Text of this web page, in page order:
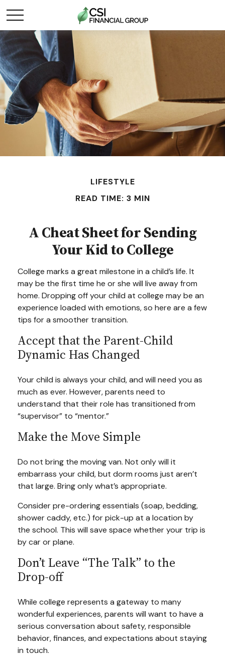
LIFESTYLE
READ TIME: 3 MIN
A Cheat Sheet for Sending
Your Kid to College
College marks a great milestone in a child’s life. It
may be the first time he or she will live away from
home. Dropping off your child at college may be an
experience loaded with emotions, so here are a few
tips for a smoother transition.
Accept that the Parent-Child
Dynamic Has Changed
Your child is always your child, and will need you as
much as ever. However, parents need to
understand that their role has transitioned from
“supervisor” to “mentor.”
Make the Move Simple
Do not bring the moving van. Not only will it
embarrass your child, but dorm rooms just aren’t
that large. Bring only what’s appropriate.
Consider pre-ordering essentials (soap, bedding,
shower caddy, etc.) for pick-up at a location by
the school. This will save space whether your trip is
by car or plane.
Don’t Leave “The Talk” to the
Drop-off
While college represents a gateway to many
wonderful experiences, parents will want to have a
serious conversation about safety, responsible
behavior, finances, and expectations about staying
in touch.